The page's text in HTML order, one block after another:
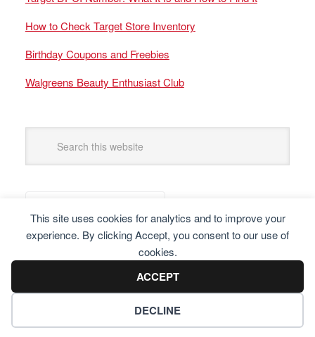
This site uses cookies for analytics and to improve your
experience. By clicking Accept, you consent to our use of
cookies.
ACCEPT
DECLINE
How to Check Target Store Inventory
Birthday Coupons and Freebies
Walgreens Beauty Enthusiast Club
Copyright © 2025 Frugal Finders, LLC. All Rights Reserved.